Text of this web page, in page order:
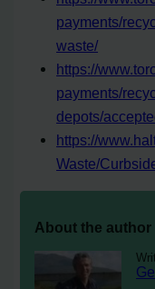
payments/
waste/
https://
payments/
depots/
https://
Waste/
About the author